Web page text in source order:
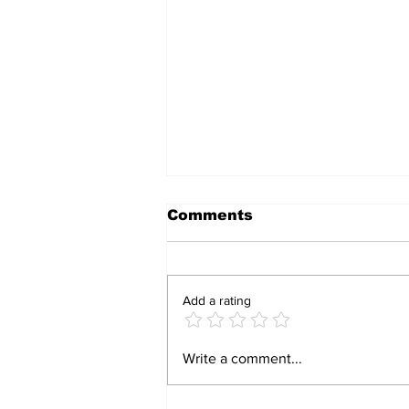
RBZ Urges
Embrace ZiG Currency
Comments
Add a rating
Write a comment...